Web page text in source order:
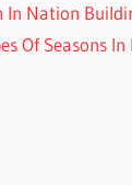
In Nation
Of Seasons In